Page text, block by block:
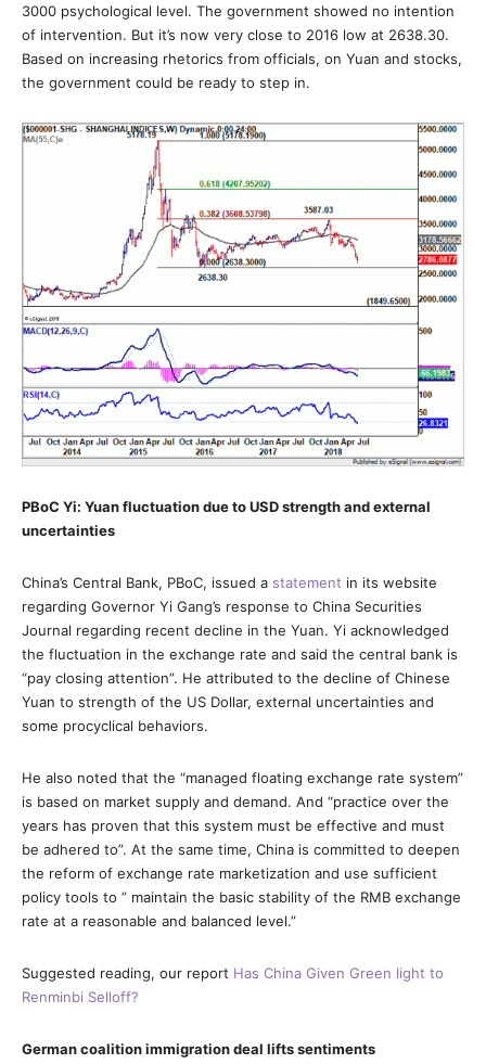
3000 psychological level. The government showed no intention
of intervention. But it’s now very close to 2016 low at 2638.30.
Based on increasing rhetorics from officials, on Yuan and stocks,
the government could be ready to step in.
PBoC Yi: Yuan fluctuation due to USD strength and external
uncertainties
China’s Central Bank, PBoC, issued a statement in its website
regarding Governor Yi Gang’s response to China Securities
Journal regarding recent decline in the Yuan. Yi acknowledged
the fluctuation in the exchange rate and said the central bank is
“pay closing attention”. He attributed to the decline of Chinese
Yuan to strength of the US Dollar, external uncertainties and
some procyclical behaviors.
He also noted that the “managed floating exchange rate system”
is based on market supply and demand. And “practice over the
years has proven that this system must be effective and must
be adhered to”. At the same time, China is committed to deepen
the reform of exchange rate marketization and use sufficient
policy tools to ” maintain the basic stability of the RMB exchange
rate at a reasonable and balanced level.”
Suggested reading, our report Has China Given Green light to
Renminbi Selloff?
German coalition immigration deal lifts sentiments